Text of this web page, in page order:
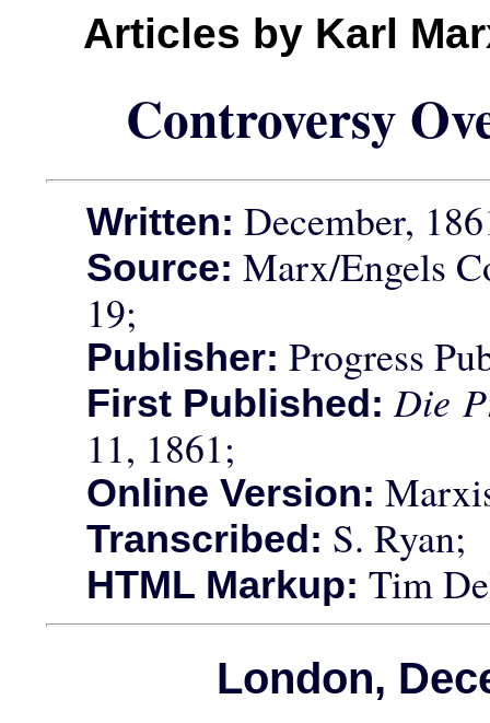
Articles by Karl
Controversy
Written: December,
Source: Marx/Engels
19;
Publisher: Progress
First Published: Die
11, 1861;
Online Version:
Transcribed: S. Ryan;
HTML Markup: Tim
London,